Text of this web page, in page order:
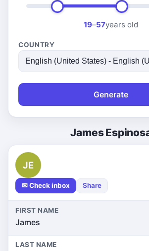
19–57years old
COUNTRY
Generate
James
JE
✉ Check inbox Share
FIRST NAME
James
LAST NAME